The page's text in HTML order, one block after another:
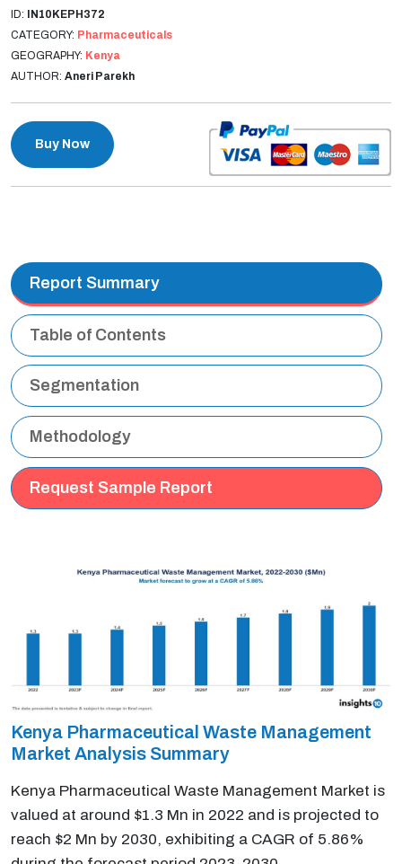
ID: IN10KEPH372
CATEGORY: Pharmaceuticals
GEOGRAPHY: Kenya
AUTHOR: Aneri Parekh
Buy Now
Report Summary
Table of Contents
Segmentation
Methodology
Request Sample Report
Kenya Pharmaceutical Waste Management
Market Analysis Summary
Kenya Pharmaceutical Waste Management Market is
valued at around $1.3 Mn in 2022 and is projected to
reach $2 Mn by 2030, exhibiting a CAGR of 5.86%